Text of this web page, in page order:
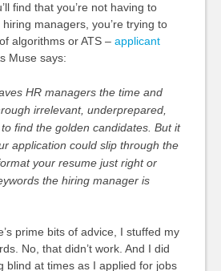
find that you’re not having to
managers, you’re trying to
algorithms or ATS – applicant
Muse says:
HR managers the time and
irrelevant, underprepared,
find the golden candidates. But it
application could slip through the
your resume just rightor
the hiring manager is
prime bits of advice, I stuffed my
No, that didn’t work. And I did
blind at times as I applied for jobs